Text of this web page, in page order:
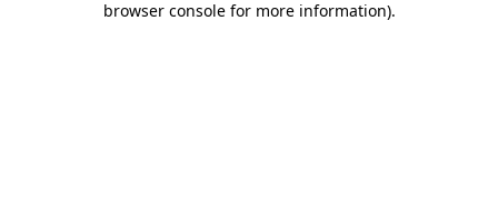
browser console for more information).